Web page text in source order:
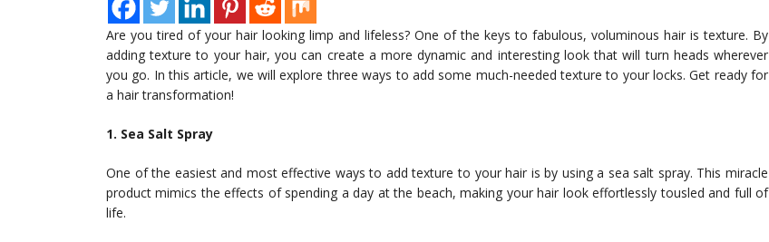
Are you tired of your hair looking limp and lifeless? One of the keys to fabulous, voluminous hair is texture. By
adding texture to your hair, you can create a more dynamic and interesting look that will turn heads wherever
you go. In this article, we will explore three ways to add some much-needed texture to your locks. Get ready for
a hair transformation!
1. Sea Salt Spray
One of the easiest and most effective ways to add texture to your hair is by using a sea salt spray. This miracle
product mimics the effects of spending a day at the beach, making your hair look effortlessly tousled and full of
life.